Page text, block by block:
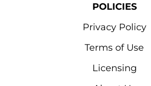
POLICIES
Privacy Policy
Terms of Use
Licensing